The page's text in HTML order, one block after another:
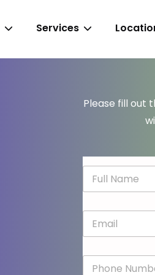
Services
Please fill out
N
m
E
m
a
P